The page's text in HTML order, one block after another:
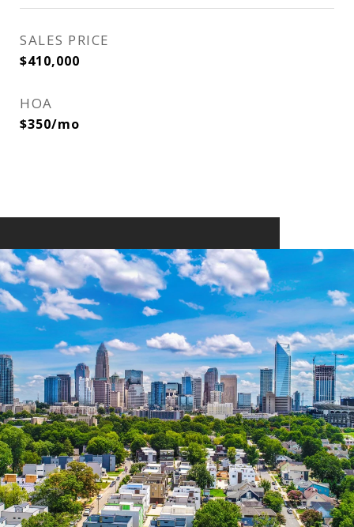
SALES PRICE
$410,000
HOA
$350/mo